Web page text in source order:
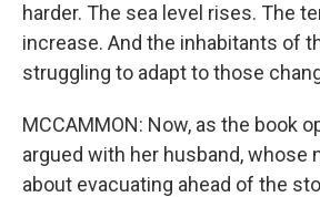
harder. The sea level rises. The
increase. And the inhabitants of
struggling to adapt to those
MCCAMMON: Now, as the book
argued with her husband, whose
about evacuating ahead of the